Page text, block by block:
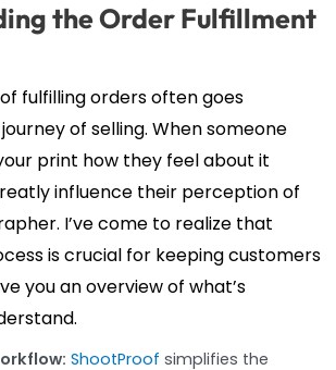
the Order Fulfillment
fulfilling orders often goes
of selling. When someone
print how they feel about it
influence their perception of
I’ve come to realize that
is crucial for keeping customers
you an overview of what’s
ShootProof simplifies the